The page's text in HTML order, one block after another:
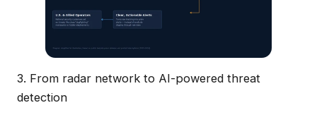
3. From radar network to AI-powered threat
detection